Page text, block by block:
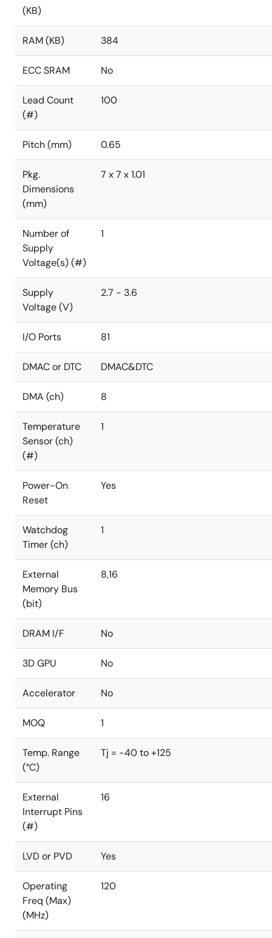
(KB)
RAM (KB) 384
ECC SRAM No
Lead Count
(#)
100
Pitch (mm) 0.65
Pkg.
Dimensions
(mm)
7 x 7 x 1.01
Number of
Supply
Voltage(s) (#)
1
Supply
Voltage (V)
2.7 - 3.6
I/O Ports 81
DMAC or DTC DMAC&DTC
DMA (ch) 8
Temperature
Sensor (ch)
(#)
1
Power-On
Reset
Yes
Watchdog
Timer (ch)
1
External
Memory Bus
(bit)
8,16
DRAM I/F No
3D GPU No
Accelerator No
MOQ 1
Temp. Range
(°C)
Tj = -40 to +125
External
Interrupt Pins
(#)
16
LVD or PVD Yes
Operating
Freq (Max)
(MHz)
120